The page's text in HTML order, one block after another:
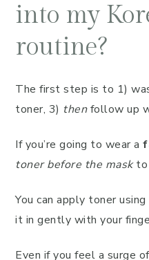
into my
routine?
The first step is to 1)
toner, 3) thenfollow up
If you’re going to wear a
toner before the maskto
You can apply toner
it in gently with your
Even if you feel a surge